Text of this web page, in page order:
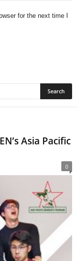
for the next time I
Asia Pacific
0